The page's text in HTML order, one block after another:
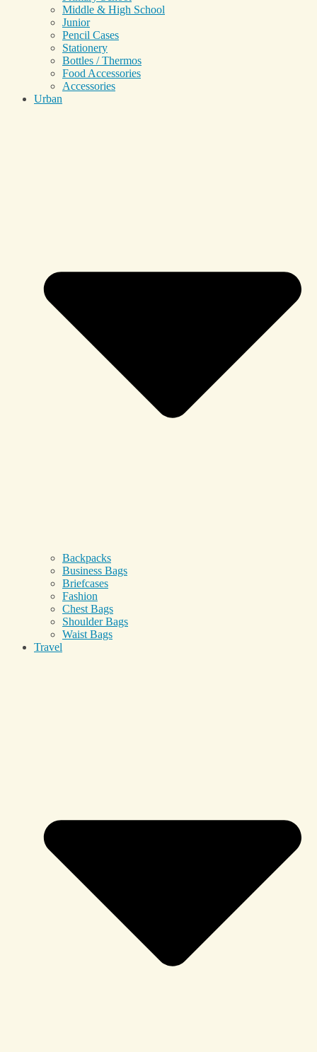
Middle & High School
Junior
Pencil Cases
Stationery
Bottles / Thermos
Food Accessories
Accessories
Urban
Backpacks
Business Bags
Briefcases
Fashion
Chest Bags
Shoulder Bags
Waist Bags
Travel